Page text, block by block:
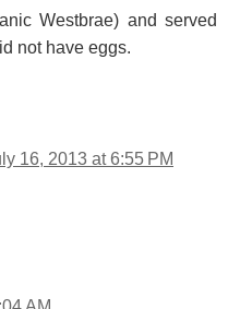
Westbrae) and served
not have eggs.
16, 2013 at 6:55 PM